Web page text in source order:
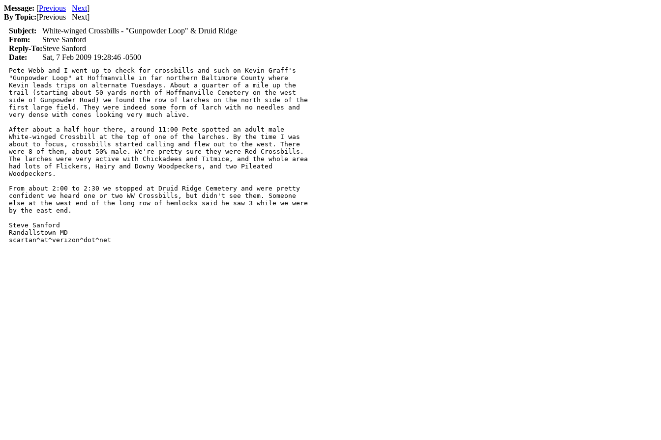
Message: [Previous Next]
By Topic:[Previous Next]
Subject:
White-winged Crossbills - "Gunpowder Loop" & Druid Ridge
From:
Steve Sanford
Reply-To:Steve Sanford
Date:
Sat, 7 Feb 2009 19:28:46 -0500
Pete Webb and I went up to check for crossbills and such on Kevin Graff's
"Gunpowder Loop" at Hoffmanville in far northern Baltimore County where
Kevin leads trips on alternate Tuesdays. About a quarter of a mile up the
trail (starting about 50 yards north of Hoffmanville Cemetery on the west
side of Gunpowder Road) we found the row of larches on the north side of the
first large field. They were indeed some form of larch with no needles and
very dense with cones looking very much alive.
After about a half hour there, around 11:00 Pete spotted an adult male
White-winged Crossbill at the top of one of the larches. By the time I was
about to focus, crossbills started calling and flew out to the west. There
were 8 of them, about 50% male. We're pretty sure they were Red Crossbills.
The larches were very active with Chickadees and Titmice, and the whole area
had lots of Flickers, Hairy and Downy Woodpeckers, and two Pileated
Woodpeckers.
From about 2:00 to 2:30 we stopped at Druid Ridge Cemetery and were pretty
confident we heard one or two WW Crossbills, but didn't see them. Someone
else at the west end of the long row of hemlocks said he saw 3 while we were
by the east end.
Steve Sanford
Randallstown MD
scartan^at^verizon^dot^net